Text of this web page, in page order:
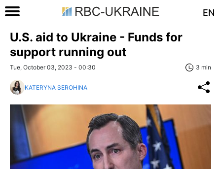
EN
U.S. aid to Ukraine - Funds for
support running out
Tue, October 03, 2023 - 00:30 3 min
KATERYNA SEROHINA